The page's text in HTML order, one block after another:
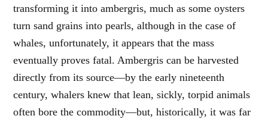
transforming it into ambergris, much as some oysters
turn sand grains into pearls, although in the case of
whales, unfortunately, it appears that the mass
eventually proves fatal. Ambergris can be harvested
directly from its source—by the early nineteenth
century, whalers knew that lean, sickly, torpid animals
often bore the commodity—but, historically, it was far